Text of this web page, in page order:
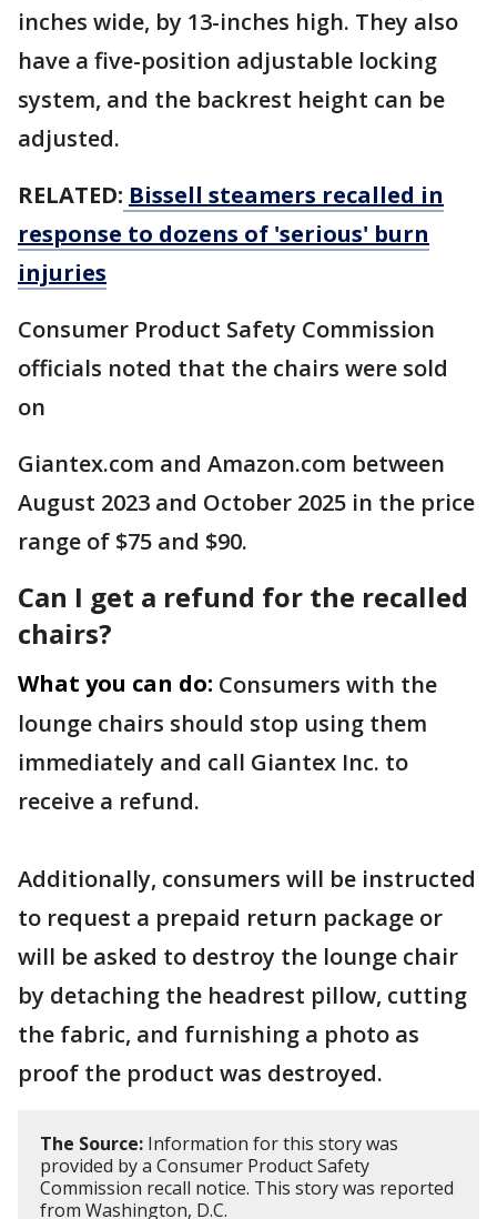
inches wide, by 13-inches high. They also
have a five-position adjustable locking
system, and the backrest height can be
adjusted.
RELATED: Bissell steamers recalled in
response to dozens of 'serious' burn
injuries
Consumer Product Safety Commission
officials noted that the chairs were sold
on
Giantex.com and Amazon.com between
August 2023 and October 2025 in the price
range of $75 and $90.
Can I get a refund for the recalled
chairs?
What you can do: Consumers with the
lounge chairs should stop using them
immediately and call Giantex Inc. to
receive a refund.
Additionally, consumers will be instructed
to request a prepaid return package or
will be asked to destroy the lounge chair
by detaching the headrest pillow, cutting
the fabric, and furnishing a photo as
proof the product was destroyed.
The Source: Information for this story was
provided by a Consumer Product Safety
Commission recall notice. This story was reported
from Washington, D.C.